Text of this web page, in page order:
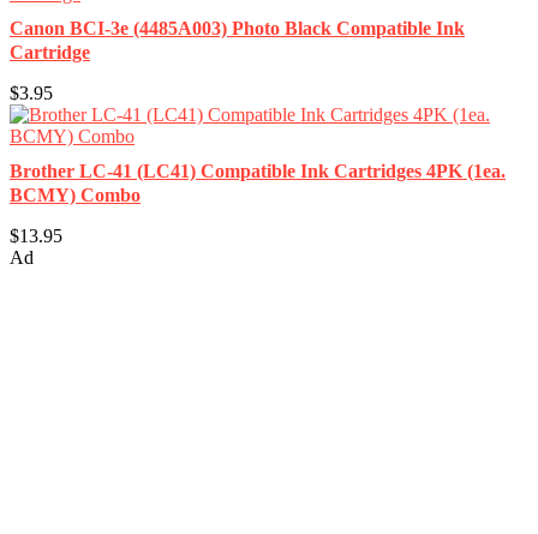
Canon BCI-3e (4485A003) Photo Black Compatible Ink
Cartridge
$3.95
Brother LC-41 (LC41) Compatible Ink Cartridges 4PK (1ea.
BCMY) Combo
$13.95
Ad